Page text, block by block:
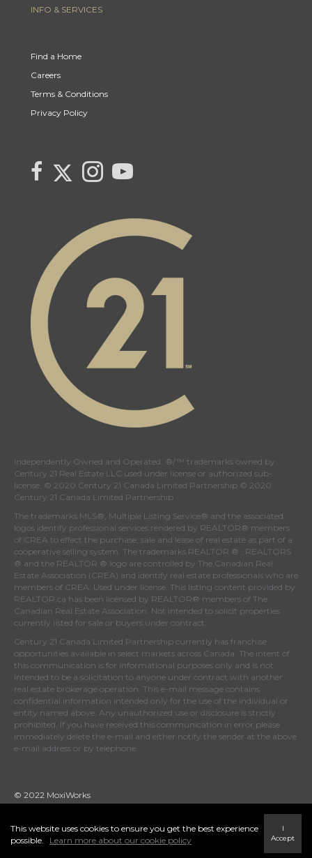
INFO & SERVICES
Find a Home
Careers
Terms & Conditions
Privacy Policy
link to Century 21 Canada's facebook page
Link to Century 21 Canada's Twitter page
Link to Century 21 Canada's Instagram page
link to Century 21 Canada's YouTube page
Independently Owned and Operated. ®/™ trademarks owned by
Century 21 Real Estate LLC used under license or authorized sub-
license. © 2020 Century 21 Canada Limited Partnership © 2020
Century 21 Canada Limited Partnership
The trademarks MLS®, Multiple Listing Service® and the associated
logos identify professional services rendered by REALTOR® members
of CREA to effect the purchase, sale and lease of real estate as part of a
cooperative selling system. The trademarks REALTOR ® , REALTORS
® and the REALTOR ® logo are controlled by The Canadian Real
Estate Association (CREA) and identify real estate professionals who are
members of CREA . Used under license. This listing content provided by
REALTOR.ca has been licensed by REALTOR® members of The
Canadian Real Estate Association . Not intended to solicit properties
currently listed for sale or buyers under contract.
Century 21 Canada Limited Partnership currently has franchise
opportunities available in select markets across Canada. The intent of
this communication is for informational purposes only and is not
intended to be a solicitation to anyone under contract with another
real estate brokerage operation. This e-mail message contains
confidential information intended only for the use of the individual or
entity named above. Any unauthorized use or disclosure is strictly
prohibited. If you have received this communication in error please
immediately delete the e-mail and either notify the sender at the above
e-mail address or by telephone.
© 2022 MoxiWorks
This website uses cookies to ensure you get the best experience
possible.
Learn more about our cookie policy
I
Accept